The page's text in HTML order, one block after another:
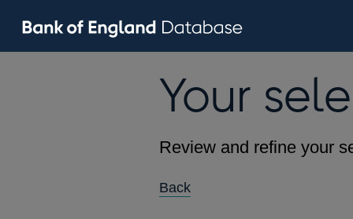
Your
Review and refine your
Back